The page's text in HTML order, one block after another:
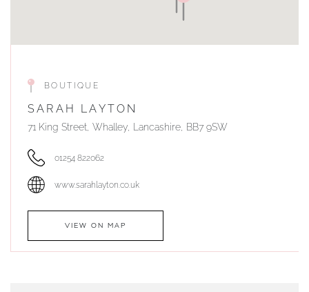
BOUTIQUE
SARAH LAYTON
71 King Street, Whalley, Lancashire, BB7 9SW
01254 822062
www.sarahlayton.co.uk
VIEW ON MAP